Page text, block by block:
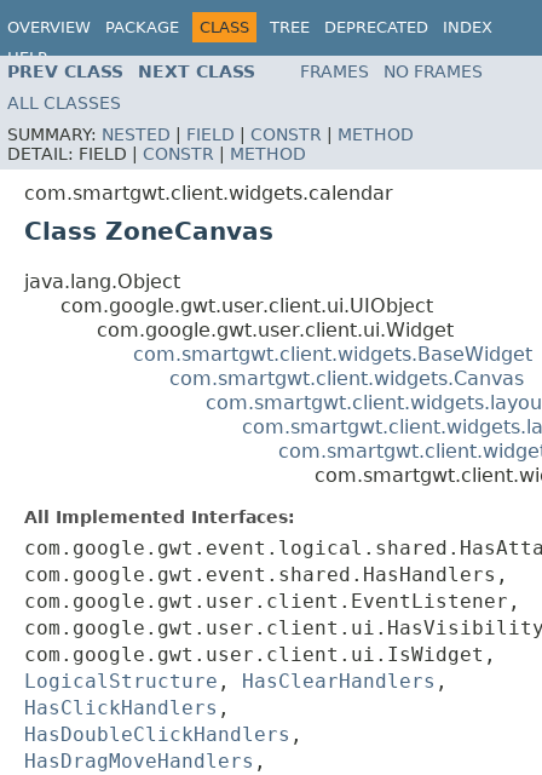
OVERVIEW PACKAGE CLASS TREE DEPRECATED
INDEX
HELP
PREV CLASS NEXT CLASS FRAMES
NO FRAMES
ALL CLASSES
SUMMARY: NESTED FIELD CONSTR
METHOD
DETAIL: FIELD | CONSTR METHOD
com.smartgwt.client.widgets.calendar
Class ZoneCanvas
java.lang.Object
com.google.gwt.user.client.ui.UIObject
com.google.gwt.user.client.ui.Widget
com.smartgwt.client.widgets.BaseWidget
com.smartgwt.client.widgets.Canvas
All Implemented Interfaces:
com.google.gwt.event.shared.HasHandlers,
com.google.gwt.user.client.EventListener,
com.google.gwt.user.client.ui.IsWidget,
LogicalStructure , HasClearHandlers ,
HasClickHandlers ,
HasDoubleClickHandlers ,
HasDragMoveHandlers ,